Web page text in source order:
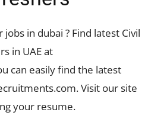
in dubai ? Find latest Civil
in UAE at
can easily find the latest
Visit our site
your resume.